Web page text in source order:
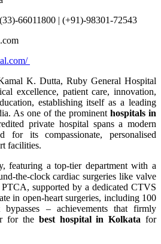
66011800 | (+91)-98301-72543
K. Dutta, Ruby General Hospital
excellence, patient care, innovation,
establishing itself as a leading
As one of the prominent hospitals in
private hospital spans a modern
for its compassionate, personalised
facilities.
featuring a top-tier department with a
the-clock cardiac surgeries like valve
supported by a dedicated CTVS
in open-heart surgeries, including 100
bypasses – achievements that firmly
for the best hospital in Kolkata for